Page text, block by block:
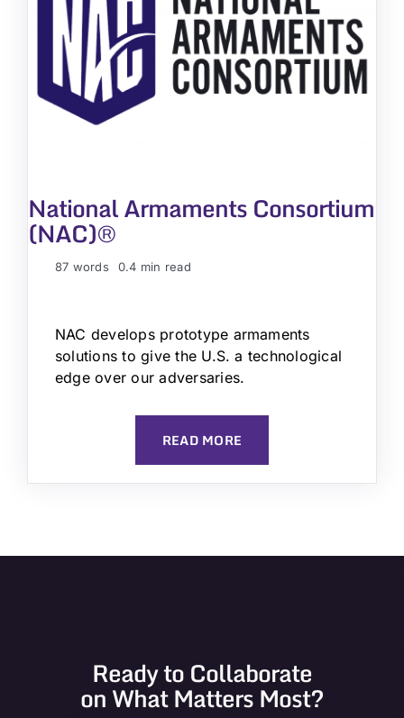
National Armaments Consortium
(NAC)®
87 words 0.4 min read
NAC develops prototype armaments
solutions to give the U.S. a technological
edge over our adversaries.
READ MORE
Ready to Collaborate
on What Matters Most?